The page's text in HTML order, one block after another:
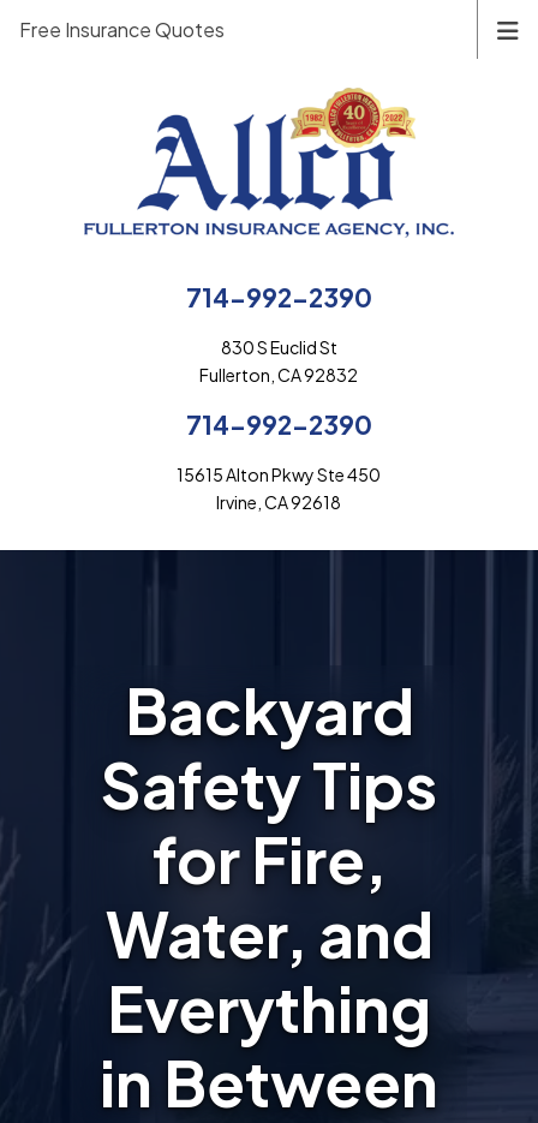
714-992-2390
830 S Euclid St
Fullerton, CA 92832
714-992-2390
15615 Alton Pkwy Ste 450
Irvine, CA 92618
Free Insurance Quotes
Backyard
Safety Tips
for Fire,
Water, and
Everything
in Between